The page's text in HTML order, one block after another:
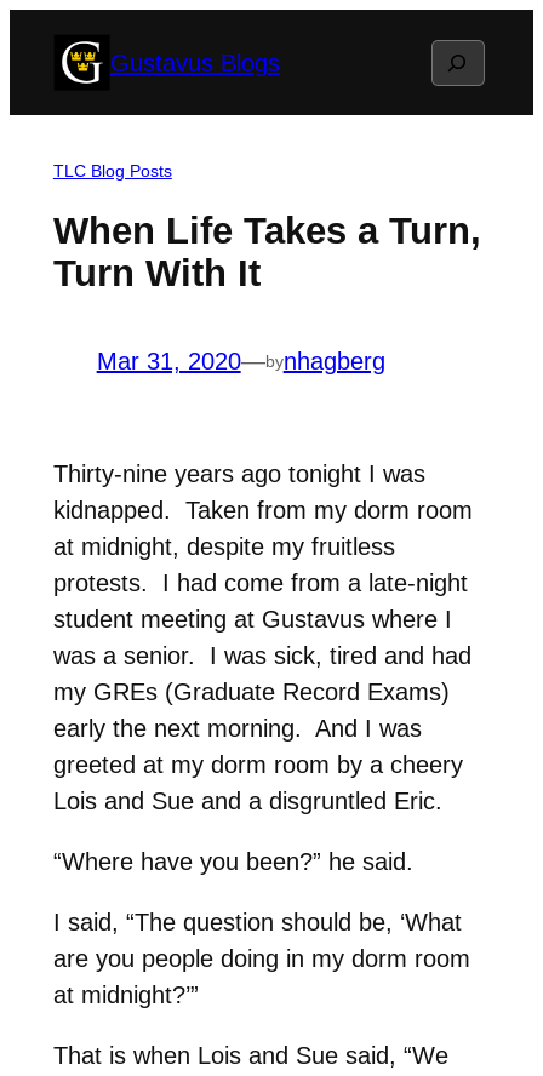
Gustavus Blogs Search
TLC Blog Posts
When Life Takes a Turn,
Turn With It
Mar 31, 2020—bynhagberg
Thirty-nine years ago tonight I was
kidnapped. Taken from my dorm room
at midnight, despite my fruitless
protests. I had come from a late-night
student meeting at Gustavus where I
was a senior. I was sick, tired and had
my GREs (Graduate Record Exams)
early the next morning. And I was
greeted at my dorm room by a cheery
Lois and Sue and a disgruntled Eric.
“Where have you been?” he said.
I said, “The question should be, ‘What
are you people doing in my dorm room
at midnight?’”
That is when Lois and Sue said, “We